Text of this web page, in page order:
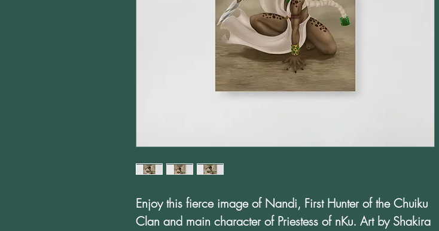
Enjoy this fierce image of Nandi, First Hunter of the Chuiku
Clan and main character of Priestess of nKu. Art by Shakira